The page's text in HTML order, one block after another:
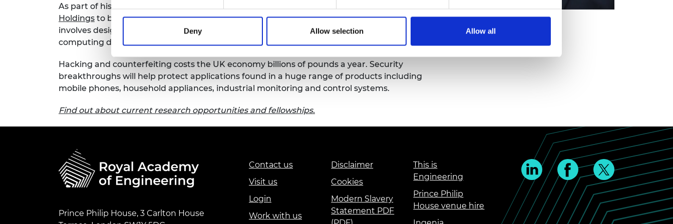
Deny Allow selection Allow all
RAEng Armourers and
Brasiers Company Prize
As part of his Industrial Fellowship, Dr Halak is working with security experts atArm
Holdings to build detailed threat models of the integrated circuits supply chain. This
involves designing unforgeable Root of Trust hardware that can be embedded in
computing devices to enable tracking and life-time monitoring.
Hacking and counterfeiting costs the UK economy billions of pounds a year. Security
breakthroughs will help protect applications found in a huge range of products including
mobile phones, household appliances, industrial monitoring and control systems.
Find out about current research opportunities and fellowships.
Prince Philip House, 3 Carlton House
Contact us
Visit us
Login
Work with us
Disclaimer
Cookies
Modern Slavery
Statement PDF
This is
Engineering
Prince Philip
House venue hire